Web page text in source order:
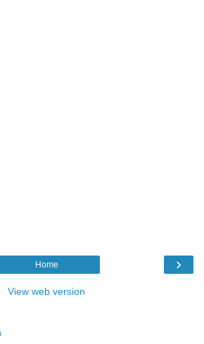
›
Home
View web version